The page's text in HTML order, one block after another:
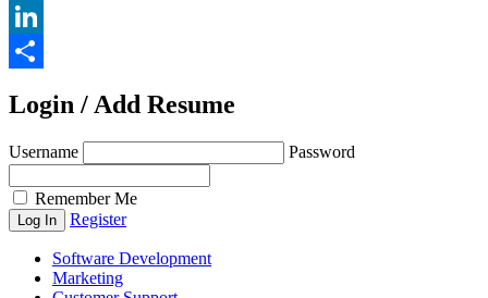
Email
LinkedIn
Login / Add Resume
Username Password
Remember Me
Register
Software Development
Marketing